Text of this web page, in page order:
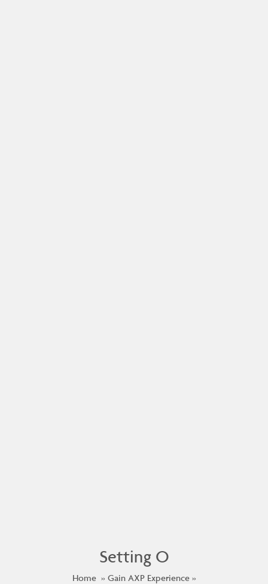
Setting O
Home Gain AXP Experience